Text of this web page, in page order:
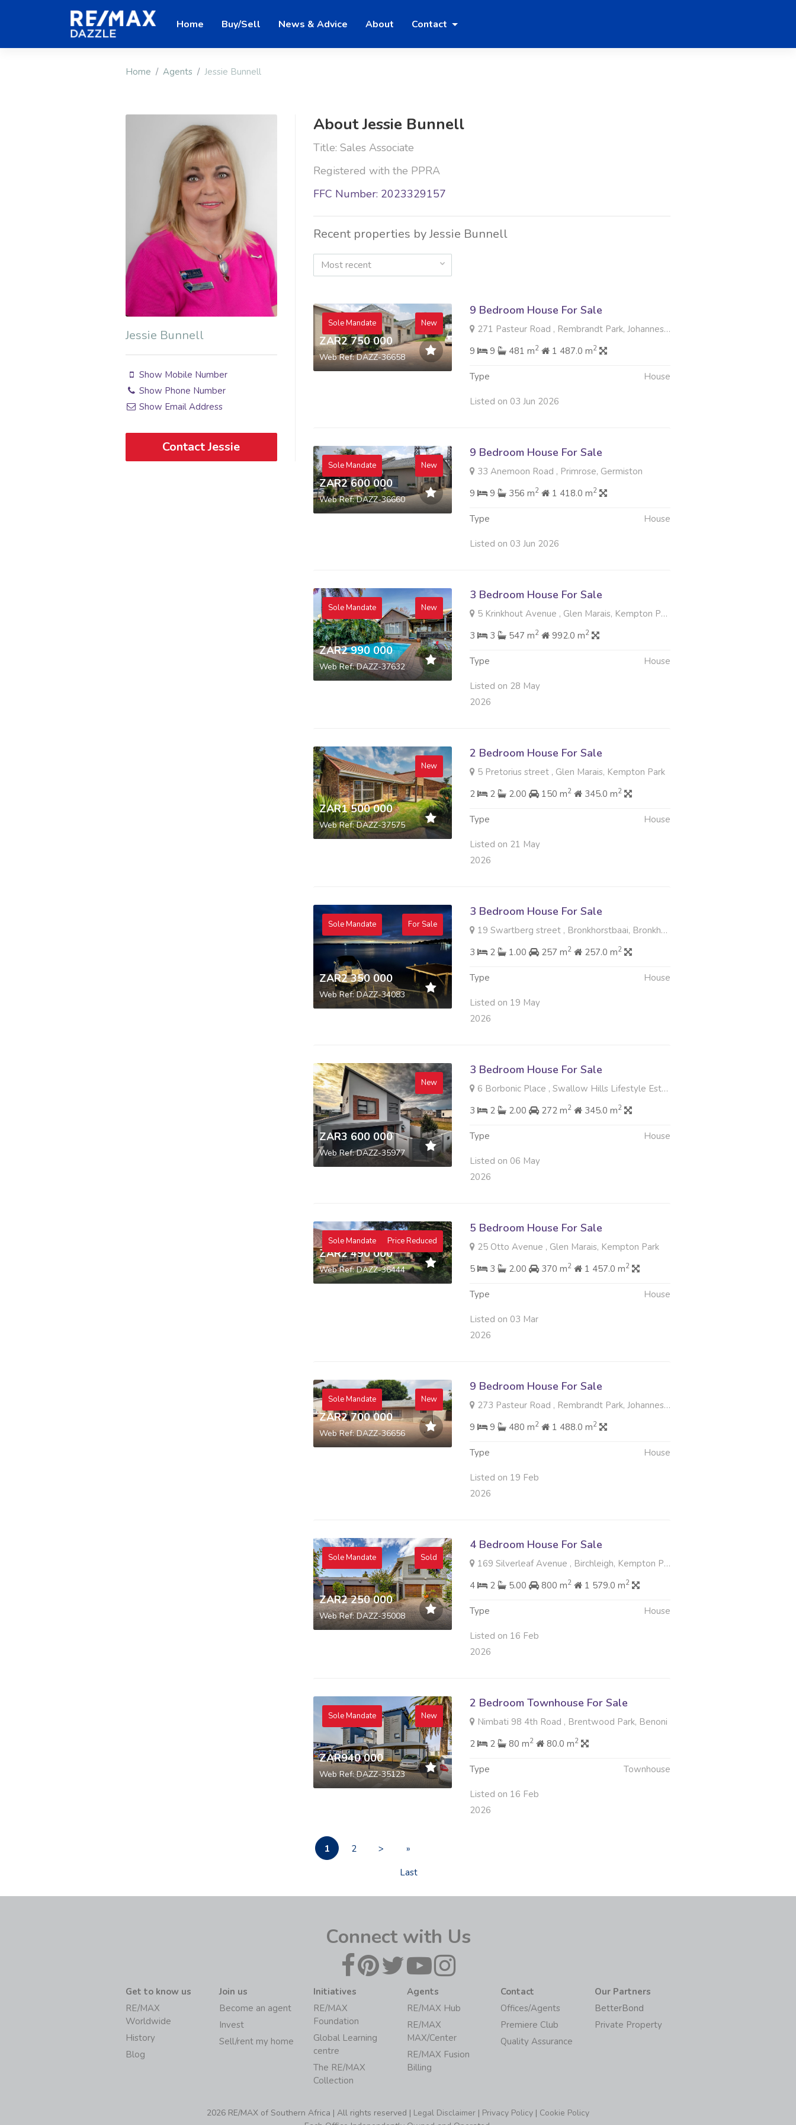
Home Buy/Sell News & Advice About Contact
Home Agents Jessie Bunnell
Jessie Bunnell
Show Mobile Number
Show Phone Number
Show Email Address
Contact Jessie
About Jessie Bunnell
Title: Sales Associate
Registered with the PPRA
FFC Number: 2023329157
Recent properties by Jessie Bunnell
Most recent
Sole Mandate New
ZAR2 750 000
Web Ref: DAZZ-36658
9 Bedroom House For Sale
271 Pasteur Road , Rembrandt Park, Johannesburg
9
9 481 m2 1 487.0 m2
Type House
Listed on 03 Jun 2026
Sole Mandate New
ZAR2 600 000
Web Ref: DAZZ-36660
9 Bedroom House For Sale
33 Anemoon Road , Primrose, Germiston
9
9 356 m2 1 418.0 m2
Type House
Listed on 03 Jun 2026
Sole Mandate New
ZAR2 990 000
Web Ref: DAZZ-37632
3 Bedroom House For Sale
5 Krinkhout Avenue , Glen Marais, Kempton Park
3
3 547 m2 992.0 m2
Type House
Listed on 28 May
2026
New
ZAR1 500 000
Web Ref: DAZZ-37575
2 Bedroom House For Sale
5 Pretorius street , Glen Marais, Kempton Park
2
2 2.00 150 m2 345.0 m2
Type House
Listed on 21 May
2026
Sole Mandate For Sale
ZAR2 350 000
Web Ref: DAZZ-34083
3 Bedroom House For Sale
19 Swartberg street , Bronkhorstbaai, Bronkhorstspruit
3
2 1.00 257 m2 257.0 m2
Type House
Listed on 19 May
2026
New
ZAR3 600 000
Web Ref: DAZZ-35977
3 Bedroom House For Sale
6 Borbonic Place , Swallow Hills Lifestyle Estate, Kempton Park
3
2 2.00 272 m2 345.0 m2
Type House
Listed on 06 May
2026
Sole Mandate Price Reduced
ZAR2 490 000
Web Ref: DAZZ-36444
5 Bedroom House For Sale
25 Otto Avenue , Glen Marais, Kempton Park
5
3 2.00 370 m2 1 457.0 m2
Type House
Listed on 03 Mar
2026
Sole Mandate New
ZAR2 700 000
Web Ref: DAZZ-36656
9 Bedroom House For Sale
273 Pasteur Road , Rembrandt Park, Johannesburg
9
9 480 m2 1 488.0 m2
Type House
Listed on 19 Feb
2026
Sole Mandate Sold
ZAR2 250 000
Web Ref: DAZZ-35008
4 Bedroom House For Sale
169 Silverleaf Avenue , Birchleigh, Kempton Park
4
2 5.00 800 m2 1 579.0 m2
Type House
Listed on 16 Feb
2026
Sole Mandate New
ZAR940 000
Web Ref: DAZZ-35123
2 Bedroom Townhouse For Sale
Nimbati 98 4th Road , Brentwood Park, Benoni
2
2 80 m2 80.0 m2
Type Townhouse
Listed on 16 Feb
2026
1 2 >
»
Last
Connect with Us
Get to know us
RE/MAX
Worldwide
History
Blog
Join us
Become an agent
Invest
Sell/rent my home
Initiatives
RE/MAX
Foundation
Global Learning
centre
The RE/MAX
Collection
Agents
RE/MAX Hub
RE/MAX
MAX/Center
RE/MAX Fusion
Billing
Contact
Offices/Agents
Premiere Club
Quality Assurance
Our Partners
BetterBond
Private Property
2026 RE/MAX of Southern Africa | All rights reserved | Legal Disclaimer | Privacy Policy | Cookie Policy